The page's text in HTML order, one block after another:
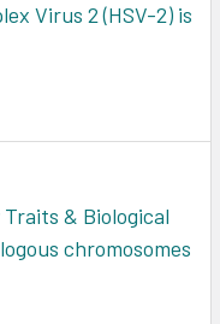
Virus 2 (HSV-2) is
Traits & Biological
chromosomes